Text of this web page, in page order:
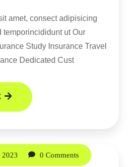
amet, consect adipisicing
temporincididunt ut Our
Study Insurance Travel
Dedicated Cust
2023 0 Comments